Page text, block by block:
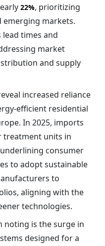
22%, prioritizing
emerging markets.
lead times and
market
and supply
increased reliance
efficient residential
In 2025, imports
treatment units in
consumer
to adopt sustainable
to
aligning with the
technologies.
noting is the surge in
designed for a